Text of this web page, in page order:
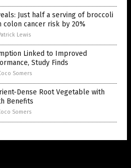
Just half a serving of broccoli
colon cancer risk by 20%
Lewis
Linked to Improved
Study Finds
Somers
Dense Root Vegetable with
Benefits
Somers